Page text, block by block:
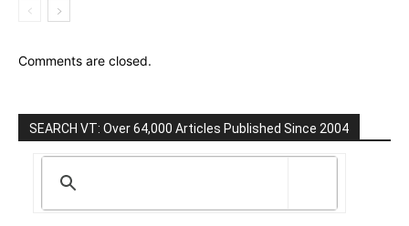
Comments are closed.
SEARCH VT: Over 64,000 Articles Published Since 2004